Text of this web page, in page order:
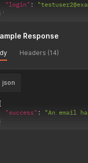
"login" :
'
Response
Headers (14)
json
"success" :
"An email